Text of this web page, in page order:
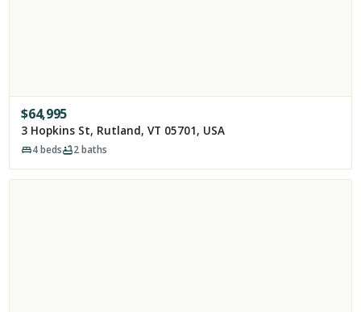
$64,995
3 Hopkins St, Rutland, VT 05701, USA
4beds 2baths